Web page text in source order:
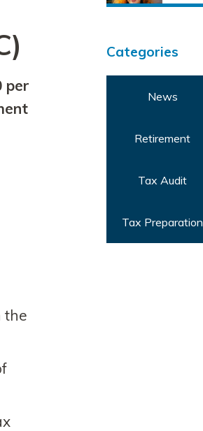
per
the
Categories
News
Retirement
Tax Audit
Tax Preparation